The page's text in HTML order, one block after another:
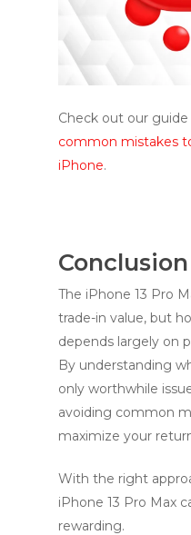
Check out our
common mistakes
iPhone.
Conclusion
The iPhone 13 Pro
trade-in value, but
depends largely on
By understanding
only worthwhile
avoiding common
maximize your
With the right
iPhone 13 Pro Max
rewarding.